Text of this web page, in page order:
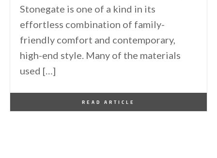
Stonegate is one of a kind in its
effortless combination of family-
friendly comfort and contemporary,
high-end style. Many of the materials
used […]
READ ARTICLE